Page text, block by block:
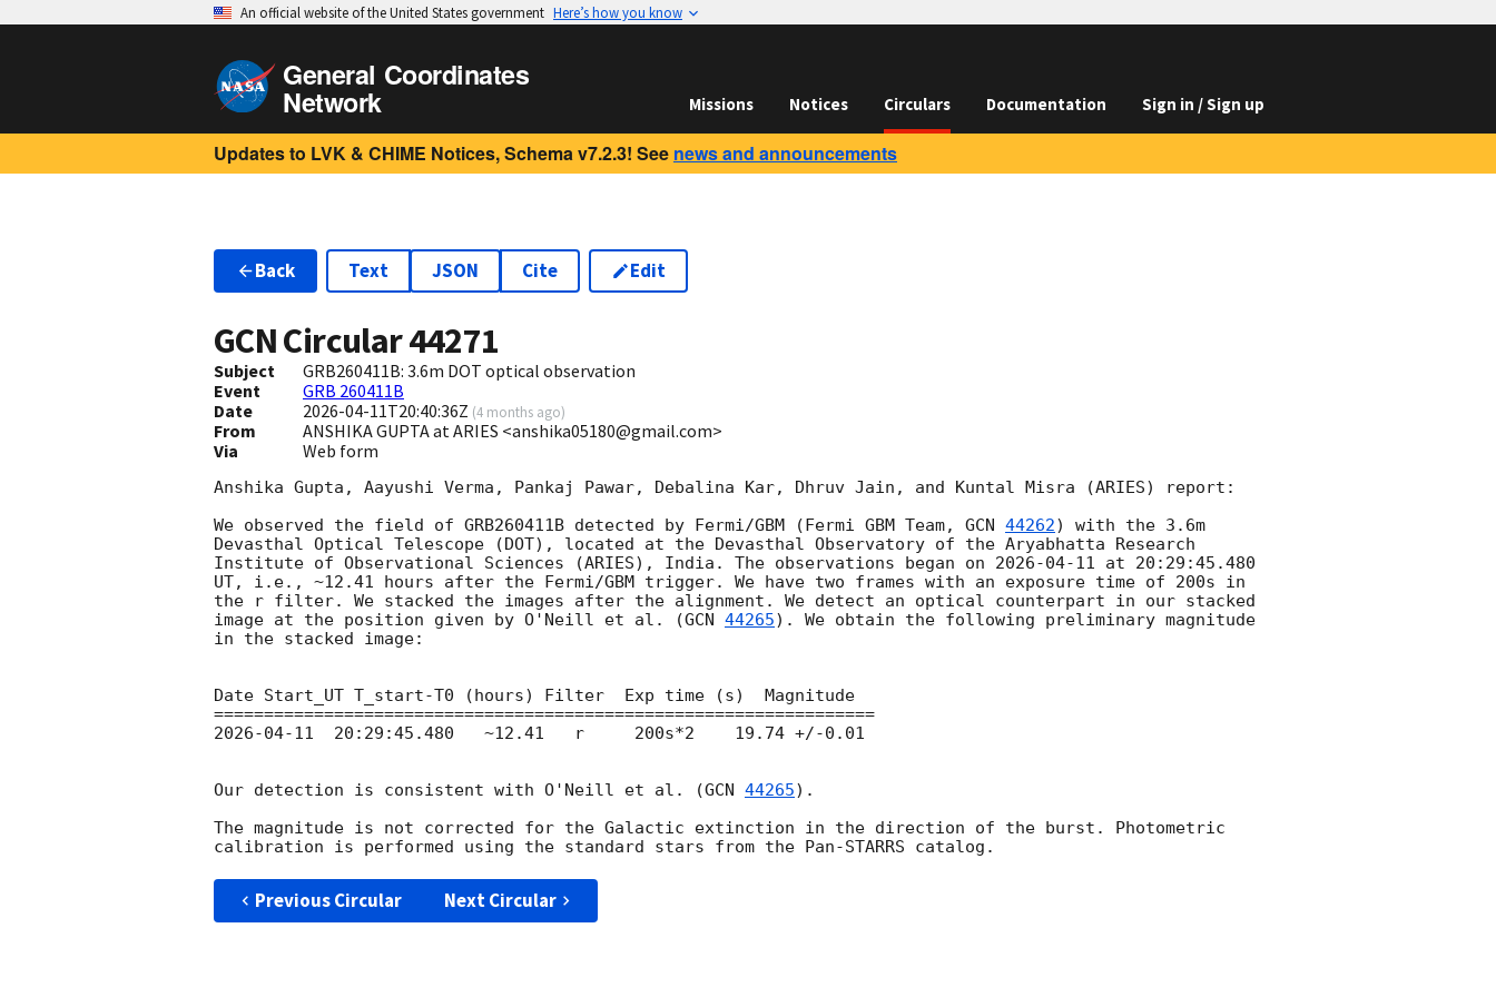
An official website of the United States government Here’s how you know
General Coordinates
Network Missions Notices Circulars Documentation Sign in / Sign up
Updates to LVK & CHIME Notices, Schema v7.2.3! See news and announcements
Back Text JSON Cite Edit
GCN Circular44271
Subject
GRB260411B: 3.6m DOT optical observation
Event
GRB 260411B
Date
2026-04-11T20:40:36Z (4 months ago)
From
ANSHIKA GUPTA at ARIES <anshika05180@gmail.com>
Via
Web form
Anshika Gupta, Aayushi Verma, Pankaj Pawar, Debalina Kar, Dhruv Jain, and Kuntal Misra (ARIES) report:
We observed the field of GRB260411B detected by Fermi/GBM (Fermi GBM Team, GCN 44262) with the 3.6m
Devasthal Optical Telescope (DOT), located at the Devasthal Observatory of the Aryabhatta Research
Institute of Observational Sciences (ARIES), India. The observations began on 2026-04-11 at 20:29:45.480
UT, i.e., ~12.41 hours after the Fermi/GBM trigger. We have two frames with an exposure time of 200s in
the r filter. We stacked the images after the alignment. We detect an optical counterpart in our stacked
image at the position given by O'Neill et al. (GCN 44265). We obtain the following preliminary magnitude
in the stacked image:
Date Start_UT T_start-T0 (hours) Filter  Exp time (s)  Magnitude
2026-04-11
  20:29:45.480   ~12.41   r     200s*2    19.74 +/-0.01
Our detection is consistent with O'Neill et al. (GCN 44265).
The magnitude is not corrected for the Galactic extinction in the direction of the burst. Photometric
Previous Circular Next Circular